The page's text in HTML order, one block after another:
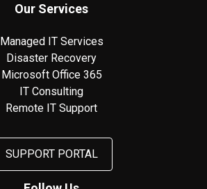
Our Services
Managed IT Services
Disaster Recovery
Microsoft Office 365
IT Consulting
Remote IT Support
SUPPORT PORTAL